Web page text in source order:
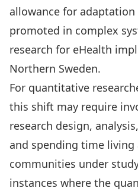
allowance for adaptation
promoted in complex
research for eHealth
Northern Sweden.
For quantitative
this shift may require
research design,
and spending time
communities under
instances where the